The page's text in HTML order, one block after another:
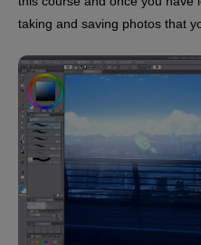
taking and saving photos that